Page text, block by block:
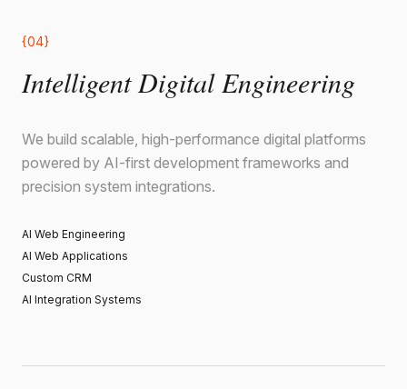
{04}
Intelligent Digital Engineering
We build scalable, high-performance digital platforms
powered by AI-first development frameworks and
precision system integrations.
AI Web Engineering
AI Web Applications
Custom CRM
AI Integration Systems